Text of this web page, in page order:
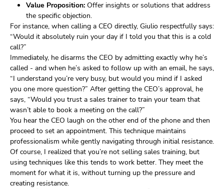
Value Proposition: Offer insights or solutions that address
the specific objection.
For instance, when calling a CEO directly, Giulio respectfully says:
“Would it absolutely ruin your day if I told you that this is a cold
call?”
Immediately, he disarms the CEO by admitting exactly why he’s
called - and when he’s asked to follow up with an email, he says,
“I understand you’re very busy, but would you mind if I asked
you one more question?” After getting the CEO’s approval, he
says, “Would you trust a sales trainer to train your team that
wasn’t able to book a meeting on the call?”
You hear the CEO laugh on the other end of the phone and then
proceed to set an appointment. This technique maintains
professionalism while gently navigating through initial resistance.
Of course, I realized that you’re not selling sales training, but
using techniques like this tends to work better. They meet the
moment for what it is, without turning up the pressure and
creating resistance.